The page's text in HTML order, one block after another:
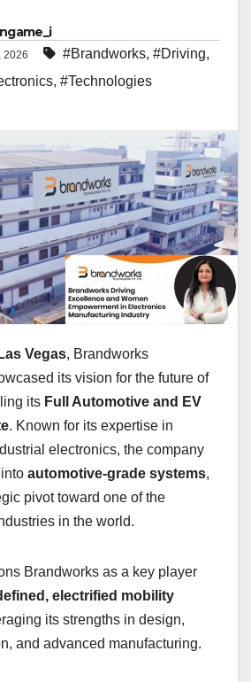
2026 #Brandworks, #Driving,
, #Technologies
Vegas, Brandworks
its vision for the future of
its Full Automotive and EV
. Known for its expertise in
electronics, the company
automotive-grade systems,
pivot toward one of the
in the world.
Brandworks as a key player
electrified mobility
its strengths in design,
and advanced manufacturing.